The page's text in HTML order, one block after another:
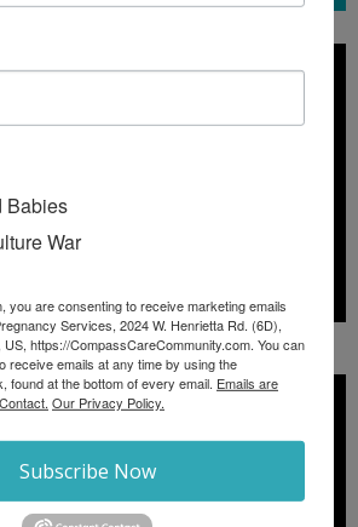
Watch Kehlani's Story
Babies
War
you are consenting to receive marketing emails
Services, 2024 W. Henrietta Rd. (6D),
US, https://CompassCareCommunity.com. You can
receive emails at any time by using the
found at the bottom of every email. Emails are
Our Privacy Policy.
Subscribe Now